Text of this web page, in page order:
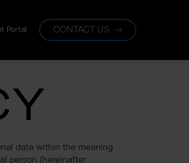
Portal CONTACT US
data within the meaning
person (hereinafter